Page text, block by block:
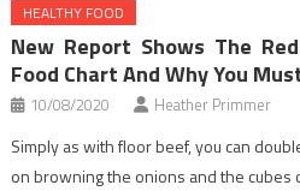
HEALTHY FOOD
New Report Shows The
Food Chart And Why You
10/08/2020 Heather Primmer
Simply as with floor beef, you can
on browning the onions and the cubes